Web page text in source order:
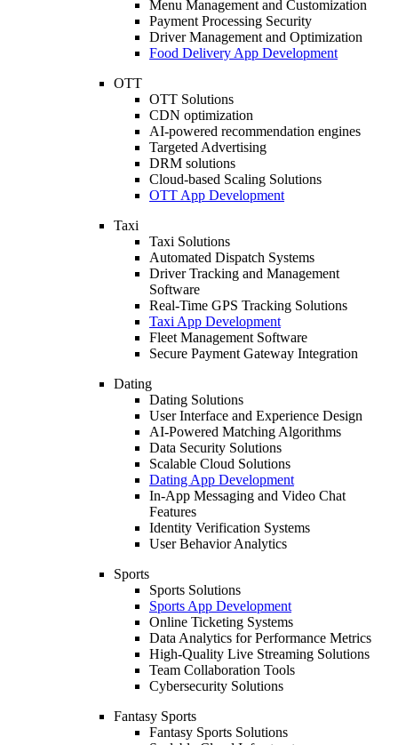
Menu Management and Customization
Payment Processing Security
Driver Management and Optimization
Food Delivery App Development
OTT
OTT Solutions
CDN optimization
AI-powered recommendation engines
Targeted Advertising
DRM solutions
Cloud-based Scaling Solutions
OTT App Development
Taxi
Taxi Solutions
Automated Dispatch Systems
Driver Tracking and Management
Software
Real-Time GPS Tracking Solutions
Taxi App Development
Fleet Management Software
Secure Payment Gateway Integration
Dating
Dating Solutions
User Interface and Experience Design
AI-Powered Matching Algorithms
Data Security Solutions
Scalable Cloud Solutions
Dating App Development
In-App Messaging and Video Chat
Features
Identity Verification Systems
User Behavior Analytics
Sports
Sports Solutions
Sports App Development
Online Ticketing Systems
Data Analytics for Performance Metrics
High-Quality Live Streaming Solutions
Team Collaboration Tools
Cybersecurity Solutions
Fantasy Sports
Fantasy Sports Solutions